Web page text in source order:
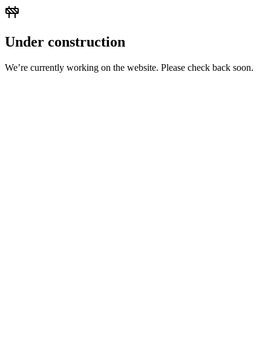
Under construction
We’re currently working on the website. Please check back soon.